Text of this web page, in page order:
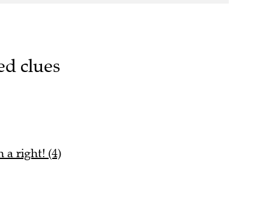
clues
a right! (4)